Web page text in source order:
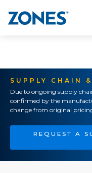
SUPPLY CHAIN
Due to ongoing supply
confirmed by the
change from original
REQUEST A